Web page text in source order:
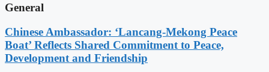
General
Chinese Ambassador: ‘Lancang-Mekong Peace
Boat’ Reflects Shared Commitment to Peace,
Development and Friendship